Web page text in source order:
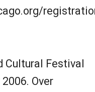
Cultural Festival
Over